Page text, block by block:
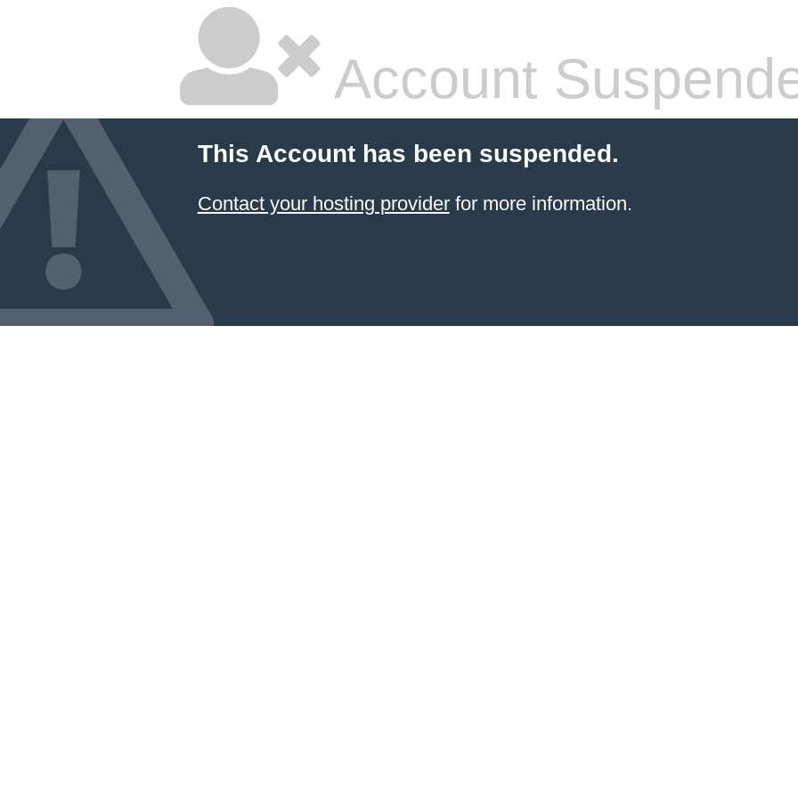
Account
This Account has been suspended.
Contact your hosting providerfor more information.